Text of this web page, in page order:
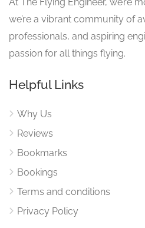
we’re a vibrant community of
professionals, and aspiring
passion for all things flying.
Helpful Links
Why Us
Reviews
Bookmarks
Bookings
Terms and conditions
Privacy Policy